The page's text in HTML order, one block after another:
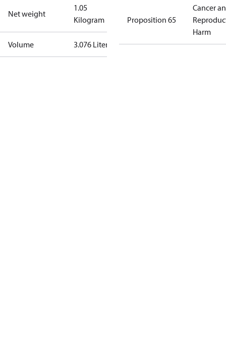
Net weight
1.05
Kilogram
Volume 3.076 Liter
Proposition 65
Cancer
Harm